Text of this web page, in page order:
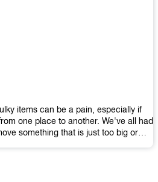
items can be a pain, especially if
one place to another. We've all had
something that is just too big or
by making it easy and convenient to
that you don't have to worry about
road when they become more